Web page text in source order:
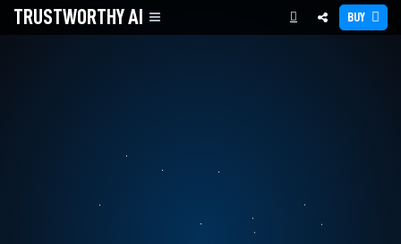
TRUSTWORTHYAI BUY